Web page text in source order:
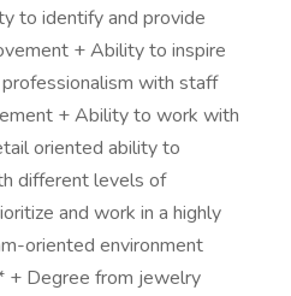
to identify and provide
+ Ability to inspire
with staff
+ Ability to work with
oriented ability to
different levels of
and work in a highly
oriented environment
+ Degree from jewelry